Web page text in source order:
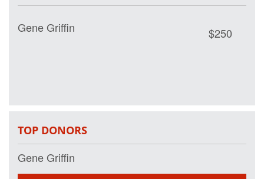
Gene Griffin $250
TOP DONORS
Gene Griffin